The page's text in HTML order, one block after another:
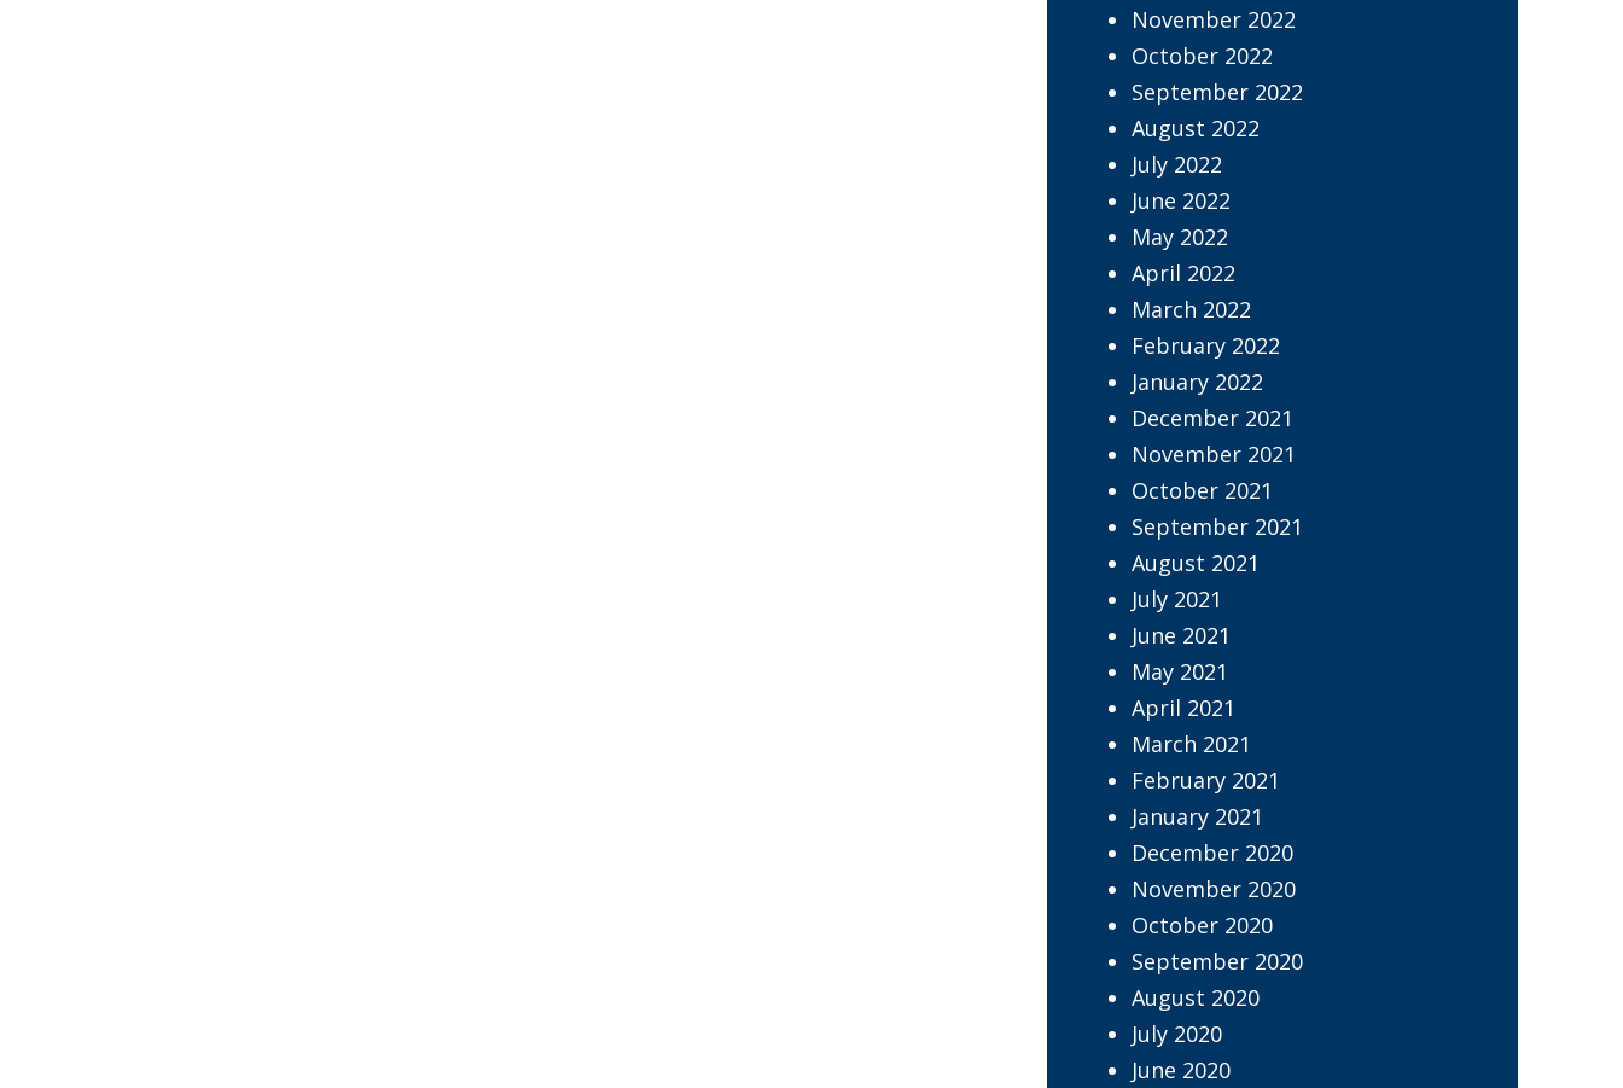
November 2022
October 2022
September 2022
August 2022
July 2022
June 2022
May 2022
April 2022
March 2022
February 2022
January 2022
December 2021
November 2021
October 2021
September 2021
August 2021
July 2021
June 2021
May 2021
April 2021
March 2021
February 2021
January 2021
December 2020
November 2020
October 2020
September 2020
August 2020
July 2020
June 2020